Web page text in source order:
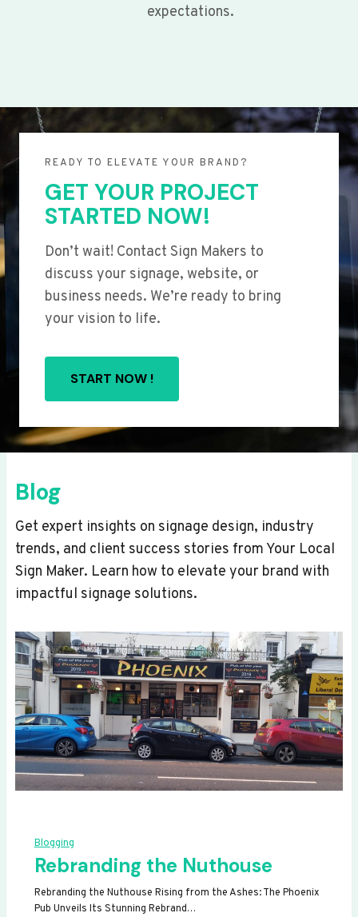
expectations.
READY TO ELEVATE YOUR BRAND?
GET YOUR PROJECT
STARTED NOW!
Don’t wait! Contact Sign Makers to
discuss your signage, website, or
business needs. We’re ready to bring
your vision to life.
START NOW !
Blog
Get expert insights on signage design, industry
trends, and client success stories from Your Local
Sign Maker. Learn how to elevate your brand with
impactful signage solutions.
Blogging
Rebranding the Nuthouse
Rebranding the Nuthouse Rising from the Ashes: The Phoenix
Pub Unveils Its Stunning Rebrand…